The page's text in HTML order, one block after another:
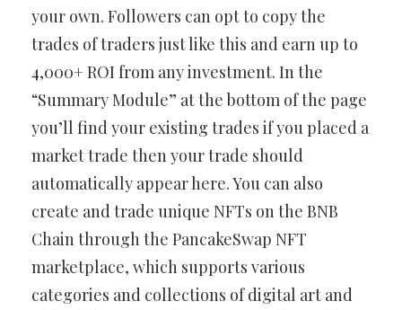
your own. Followers can opt to copy the
trades of traders just like this and earn up to
4,000+ ROI from any investment. In the
“Summary Module” at the bottom of the page
you’ll find your existing trades if you placed a
market trade then your trade should
automatically appear here. You can also
create and trade unique NFTs on the BNB
Chain through the PancakeSwap NFT
marketplace, which supports various
categories and collections of digital art and